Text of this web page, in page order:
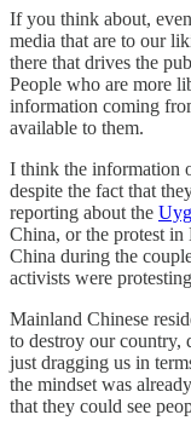
If you think about,
media that are to our
there that drives the
People who are more
information coming
available to them.
I think the information
despite the fact that
reporting about the
China, or the protest
China during the
activists were
Mainland Chinese
to destroy our country,
just dragging us in
the mindset was
that they could see